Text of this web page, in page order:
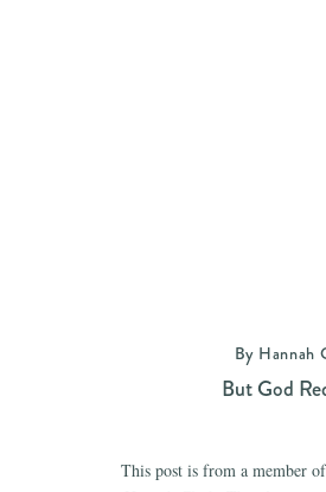
This post is from a member
By Hannah
But God